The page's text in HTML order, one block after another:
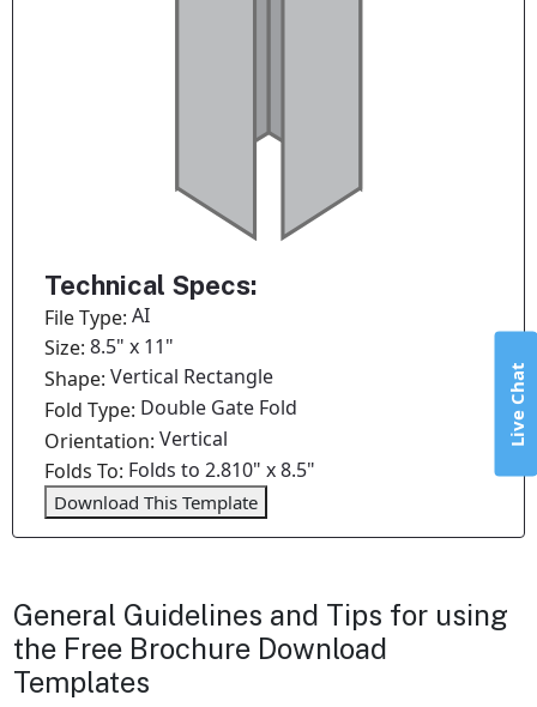
Technical Specs:
File Type:AI
Size:8.5" x 11"
Shape:Vertical Rectangle
Fold Type: Double Gate Fold
Orientation:Vertical
Folds To: Folds to 2.810" x 8.5"
Download This Template
General Guidelines and Tips for using
the Free Brochure Download
Templates
Live Chat